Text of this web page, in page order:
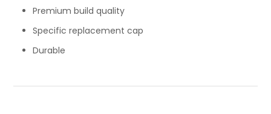
Premium build quality
Specific replacement cap
Durable